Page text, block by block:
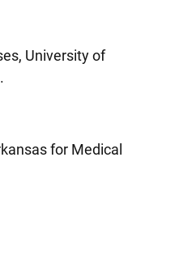
University of
for Medical